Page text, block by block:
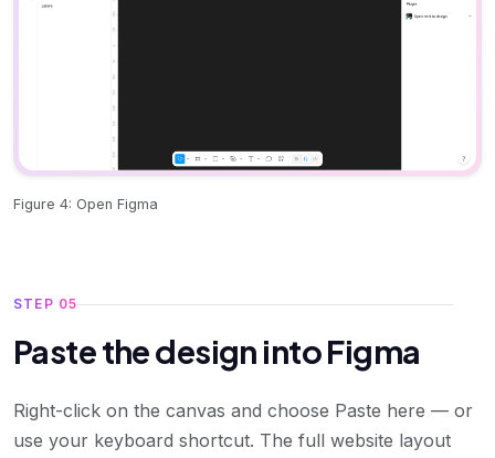
Figure 4: Open Figma
STEP 05
Paste the design into Figma
Right-click on the canvas and choose Paste here — or
use your keyboard shortcut. The full website layout